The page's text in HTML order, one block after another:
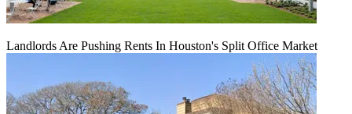
Landlords Are Pushing Rents In Houston's Split Office Market